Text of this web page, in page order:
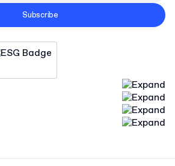
Subscribe